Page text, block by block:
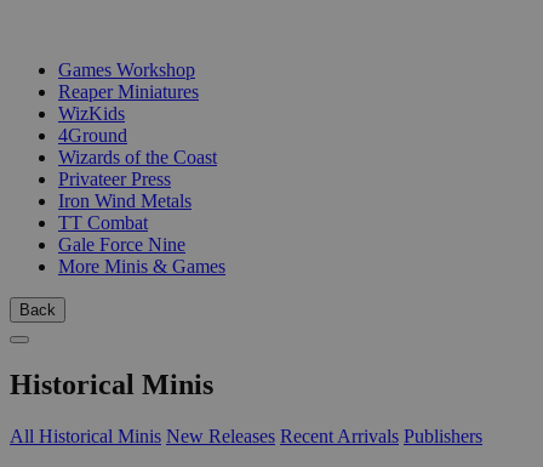
Games Workshop
Reaper Miniatures
WizKids
4Ground
Wizards of the Coast
Privateer Press
Iron Wind Metals
TT Combat
Gale Force Nine
More Minis & Games
Back
Historical Minis
All Historical Minis New Releases Recent Arrivals Publishers